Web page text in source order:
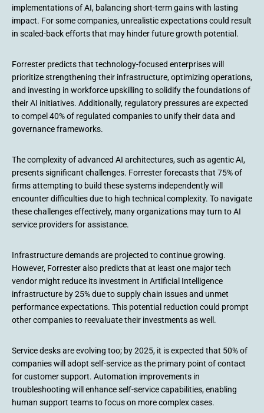
implementations of AI, balancing short-term gains with lasting
impact. For some companies, unrealistic expectations could result
in scaled-back efforts that may hinder future growth potential.
Forrester predicts that technology-focused enterprises will
prioritize strengthening their infrastructure, optimizing operations,
and investing in workforce upskilling to solidify the foundations of
their AI initiatives. Additionally, regulatory pressures are expected
to compel 40% of regulated companies to unify their data and
governance frameworks.
The complexity of advanced AI architectures, such as agentic AI,
presents significant challenges. Forrester forecasts that 75% of
firms attempting to build these systems independently will
encounter difficulties due to high technical complexity. To navigate
these challenges effectively, many organizations may turn to AI
service providers for assistance.
Infrastructure demands are projected to continue growing.
However, Forrester also predicts that at least one major tech
vendor might reduce its investment in Artificial Intelligence
infrastructure by 25% due to supply chain issues and unmet
performance expectations. This potential reduction could prompt
other companies to reevaluate their investments as well.
Service desks are evolving too; by 2025, it is expected that 50% of
companies will adopt self-service as the primary point of contact
for customer support. Automation improvements in
troubleshooting will enhance self-service capabilities, enabling
human support teams to focus on more complex cases.